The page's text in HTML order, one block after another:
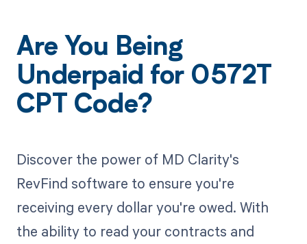
Are You Being
Underpaid for 0572T
CPT Code?
Discover the power of MD Clarity's
RevFind software to ensure you're
receiving every dollar you're owed. With
the ability to read your contracts and